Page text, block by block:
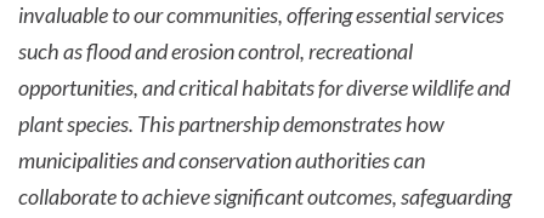
invaluable to our communities, offering essential services
such as flood and erosion control, recreational
opportunities, and critical habitats for diverse wildlife and
plant species. This partnership demonstrates how
municipalities and conservation authorities can
collaborate to achieve significant outcomes, safeguarding